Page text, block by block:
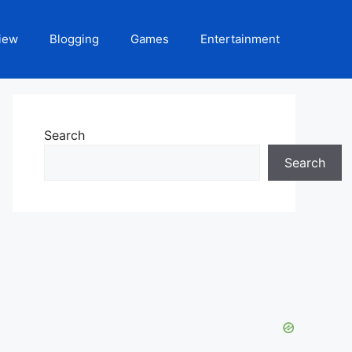
Blogging Games Entertainment
Search
Search